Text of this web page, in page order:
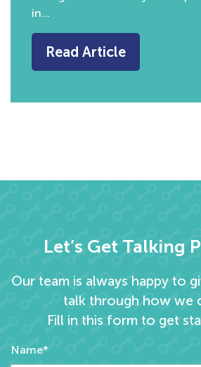
in…
Read Article
Let’s Get Talking
Our team is always happy to
talk through how we
Fill in this form to get
Name*